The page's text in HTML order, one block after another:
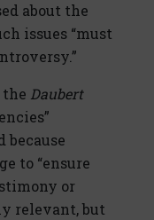
about the
issues “must
Daubert
because
to “ensure
or
relevant, but